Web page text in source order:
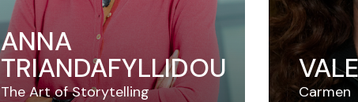
ANNA
TRIANDAFYLLIDOU
The Art of Storytelling Carmen